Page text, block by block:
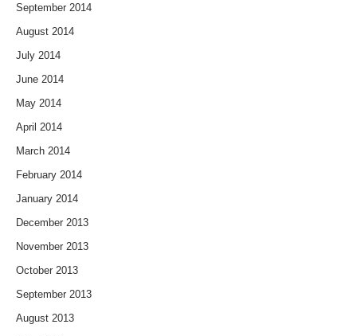
September 2014
August 2014
July 2014
June 2014
May 2014
April 2014
March 2014
February 2014
January 2014
December 2013
November 2013
October 2013
September 2013
August 2013